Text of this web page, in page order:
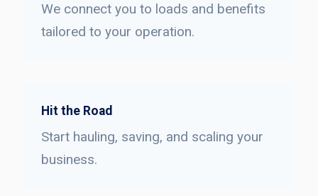
We connect you to loads and benefits
tailored to your operation.
Hit the Road
Start hauling, saving, and scaling your
business.